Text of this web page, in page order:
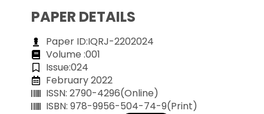
PAPER DETAILS
Paper ID:IQRJ-2202024
Volume :001
Issue:024
February 2022
ISSN: 2790-4296(Online)
ISBN: 978-9956-504-74-9(Print)